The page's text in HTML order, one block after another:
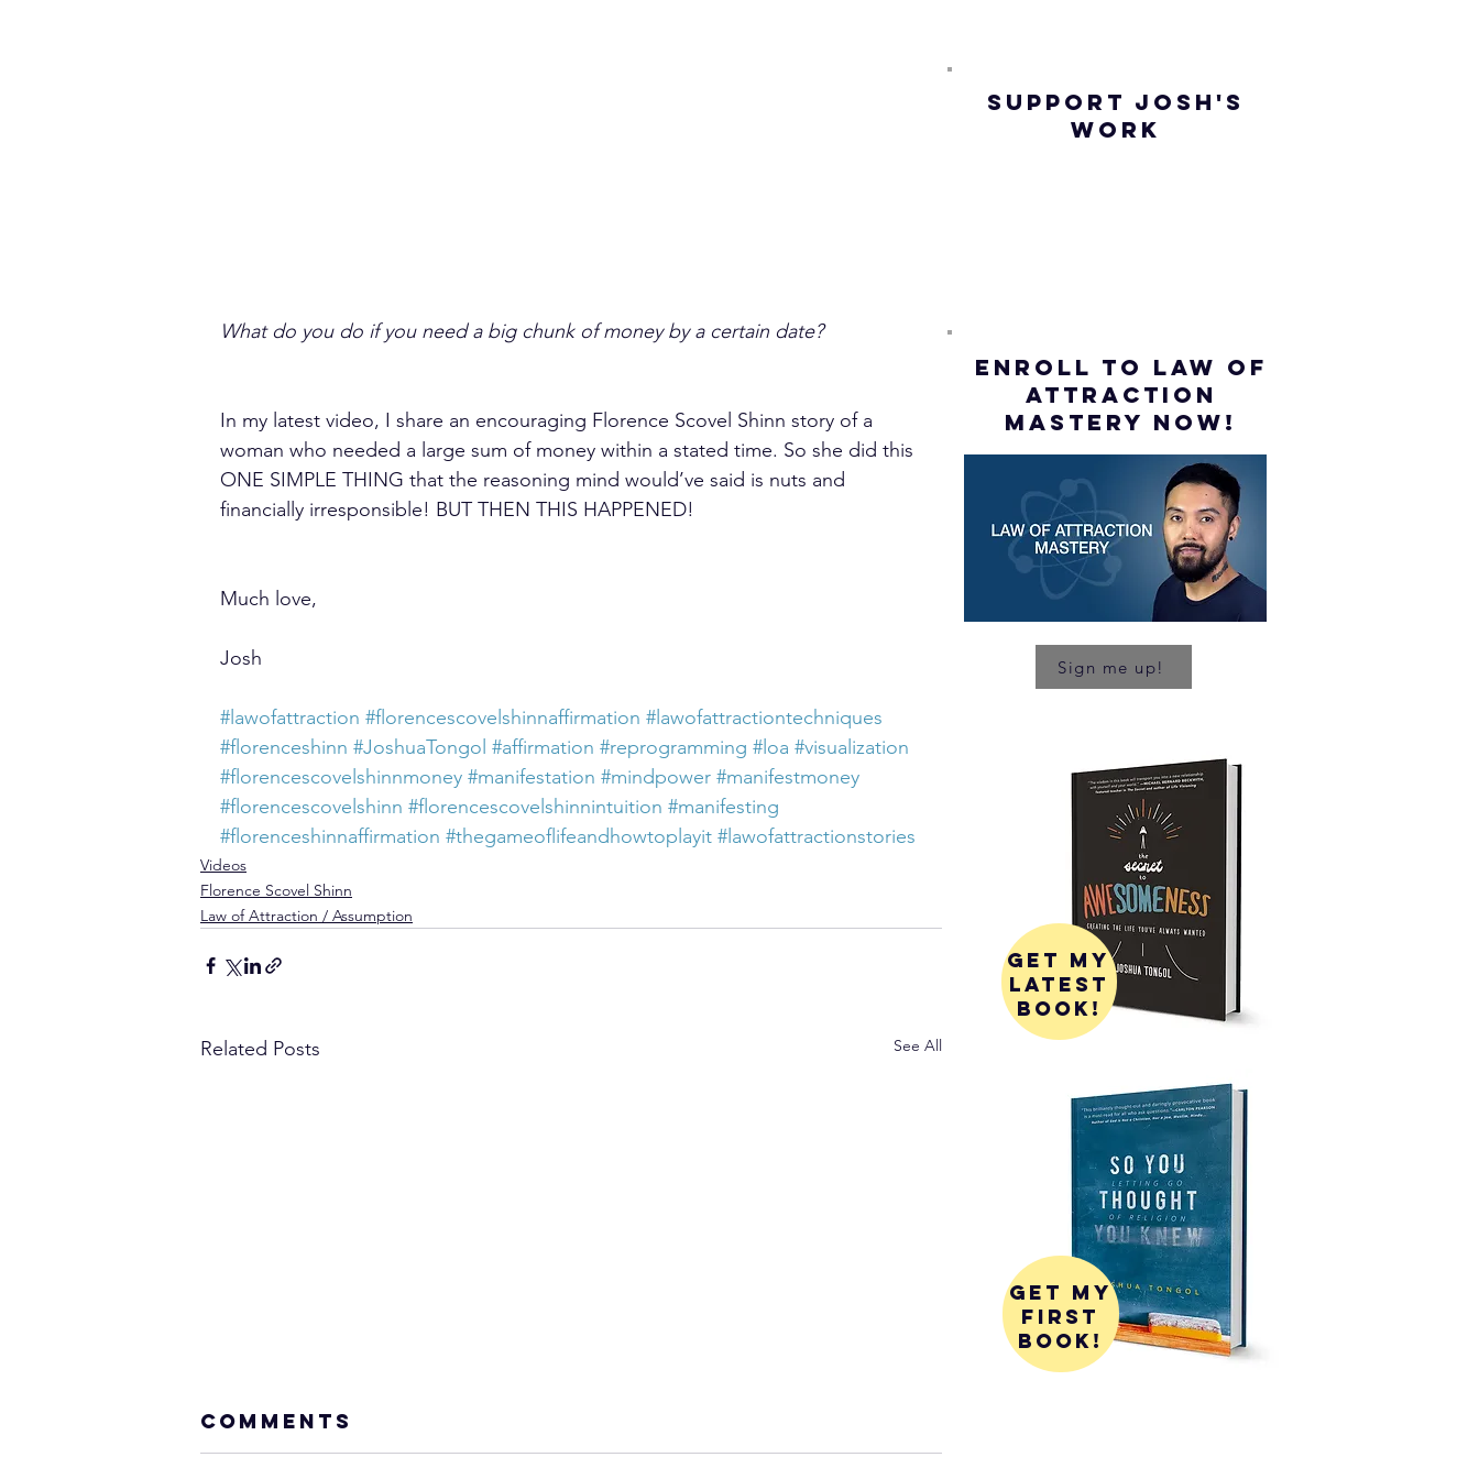
What do you do if you need a big chunk of money by a certain date?
In my latest video, I share an encouraging Florence Scovel Shinn story of a
woman who needed a large sum of money within a stated time. So she did this
ONE SIMPLE THING that the reasoning mind would’ve said is nuts and
financially irresponsible! BUT THEN THIS HAPPENED!
Much love,
Josh
#lawofattraction #florencescovelshinnaffirmation #lawofattractiontechniques
#florenceshinn #JoshuaTongol #affirmation #reprogramming #loa #visualization
#florencescovelshinnmoney #manifestation #mindpower #manifestmoney
#florencescovelshinn #florencescovelshinnintuition #manifesting
#florenceshinnaffirmation #thegameoflifeandhowtoplayit #lawofattractionstories
Videos
Florence Scovel Shinn
Law of Attraction / Assumption
Related Posts See All
Comments
SUPPORT JOSH'S
WORK
ENROLL to Law of
attraction
mastery NOW!
Sign me up!
get my
latest
book!
get my
first
book!